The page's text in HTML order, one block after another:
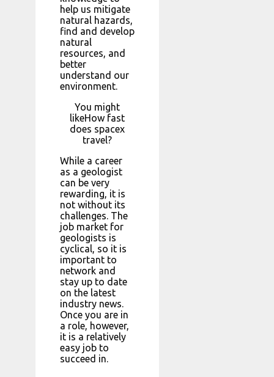
help us mitigate
natural hazards,
find and develop
natural
resources, and
better
understand our
environment.
You might
likeHow fast
does spacex
travel?
While a career
as a geologist
can be very
rewarding, it is
not without its
challenges. The
job market for
geologists is
cyclical, so it is
important to
network and
stay up to date
on the latest
industry news.
Once you are in
a role, however,
it is a relatively
easy job to
succeed in.